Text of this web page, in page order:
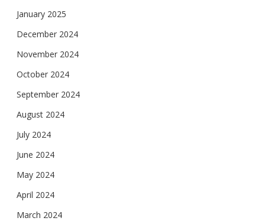
January 2025
December 2024
November 2024
October 2024
September 2024
August 2024
July 2024
June 2024
May 2024
April 2024
March 2024